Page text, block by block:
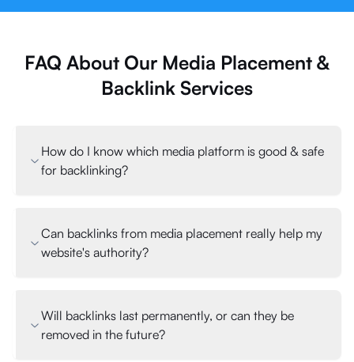
FAQ About Our Media Placement &
Backlink Services
How do I know which media platform is good & safe
for backlinking?
Can backlinks from media placement really help my
website's authority?
Will backlinks last permanently, or can they be
removed in the future?